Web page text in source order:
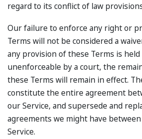
regard to its conflict of law
Our failure to enforce any right or
Terms will not be considered a
any provision of these Terms is
unenforceable by a court, the
these Terms will remain in effect.
constitute the entire agreement
our Service, and supersede and
agreements we might have
Service.